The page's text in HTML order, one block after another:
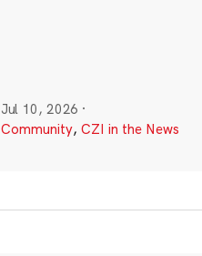
Jul 10, 2026 ·
Community, CZI in the News